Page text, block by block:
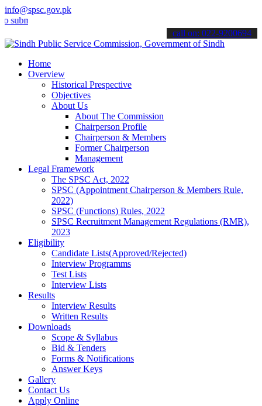
info@spsc.gov.pk
your applications online & stay informed about the latest SPSC
call on: 022-9200694
Home
Overview
Historical Prespective
Objectives
About Us
About The Commission
Chairperson Profile
Chairperson & Members
Former Chairperson
Management
Legal Framework
The SPSC Act, 2022
SPSC (Appointment Chairperson & Members Rule,
2022)
SPSC (Functions) Rules, 2022
SPSC Recruitment Management Regulations (RMR),
2023
Eligibility
Candidate Lists(Approved/Rejected)
Interview Programms
Test Lists
Interview Lists
Results
Interview Results
Written Results
Downloads
Scope & Syllabus
Bid & Tenders
Forms & Notifications
Answer Keys
Gallery
Contact Us
Apply Online